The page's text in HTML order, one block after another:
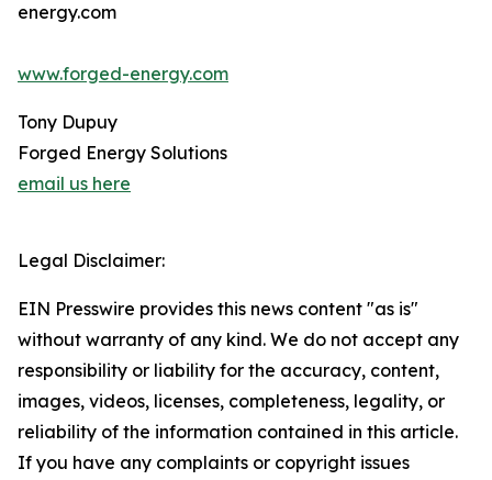
energy.com
www.forged-energy.com
Tony Dupuy
Forged Energy Solutions
email us here
Legal Disclaimer:
EIN Presswire provides this news content "as is"
without warranty of any kind. We do not accept any
responsibility or liability for the accuracy, content,
images, videos, licenses, completeness, legality, or
reliability of the information contained in this article.
If you have any complaints or copyright issues